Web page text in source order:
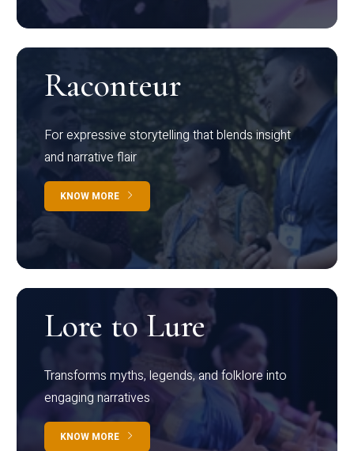
Raconteur
For expressive storytelling that blends insight
and narrative flair
KNOW MORE
Lore to Lure
Transforms myths, legends, and folklore into
engaging narratives
KNOW MORE